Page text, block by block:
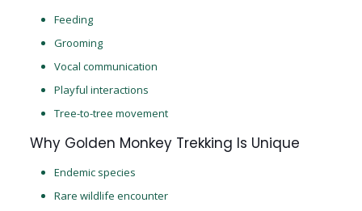
Feeding
Grooming
Vocal communication
Playful interactions
Tree-to-tree movement
Why Golden Monkey Trekking Is Unique
Endemic species
Rare wildlife encounter